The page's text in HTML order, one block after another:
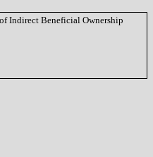
Indirect Beneficial Ownership